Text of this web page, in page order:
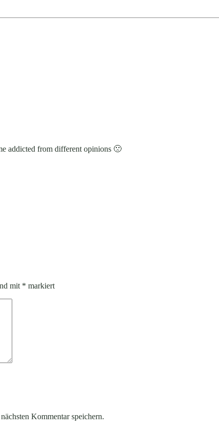
addicted from different opinions 🙁
mit * markiert
Kommentar speichern.